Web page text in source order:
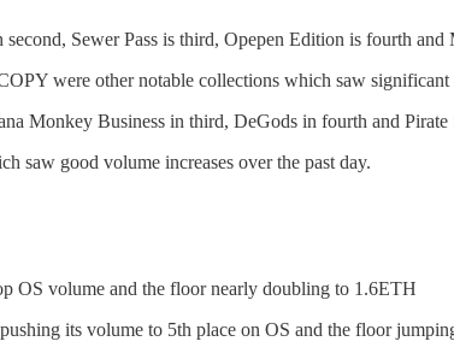
Sewer Pass is third, Opepen Edition is fourth
were other notable collections which saw significant
Monkey Business in third, DeGods in fourth and
saw good volume increases over the past day.
OS volume and the floor nearly doubling to 1.6ETH
its volume to 5th place on OS and the floor